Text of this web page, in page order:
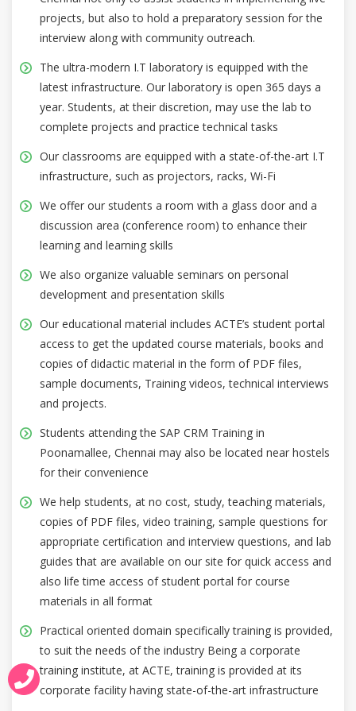
projects, but also to hold a preparatory session for the
interview along with community outreach.
The ultra-modern I.T laboratory is equipped with the
latest infrastructure. Our laboratory is open 365 days a
year. Students, at their discretion, may use the lab to
complete projects and practice technical tasks
Our classrooms are equipped with a state-of-the-art I.T
infrastructure, such as projectors, racks, Wi-Fi
We offer our students a room with a glass door and a
discussion area (conference room) to enhance their
learning and learning skills
We also organize valuable seminars on personal
development and presentation skills
Our educational material includes ACTE’s student portal
access to get the updated course materials, books and
copies of didactic material in the form of PDF files,
sample documents, Training videos, technical interviews
and projects.
Students attending the SAP CRM Training in
Poonamallee, Chennai may also be located near hostels
for their convenience
We help students, at no cost, study, teaching materials,
copies of PDF files, video training, sample questions for
appropriate certification and interview questions, and lab
guides that are available on our site for quick access and
also life time access of student portal for course
materials in all format
Practical oriented domain specifically training is provided,
to suit the needs of the industry Being a corporate
training institute, at ACTE, training is provided at its
corporate facility having state-of-the-art infrastructure